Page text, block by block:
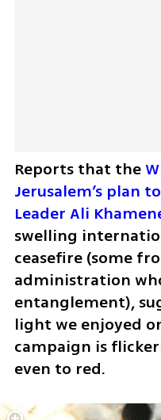
Reports that the
Jerusalem’s plan
Leader Ali
swelling
ceasefire (some
administration
entanglement),
light we enjoyed
campaign is
even to red.